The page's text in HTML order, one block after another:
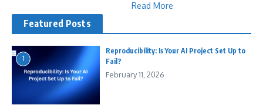
Read More
Featured Posts
1
Reproducibility: Is Your AI Project Set Up to
Fail?
February 11, 2026